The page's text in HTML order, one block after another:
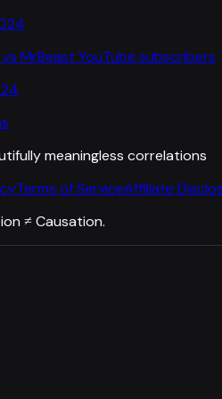
vs MrBeast YouTube subscribers
meaningless correlations
Terms of ServiceAffiliate
≠ Causation.